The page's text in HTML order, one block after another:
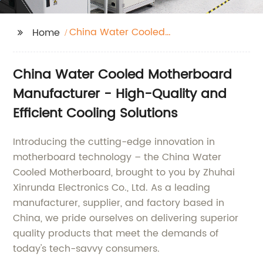
Home
China Water Cooled
China Water Cooled Motherboard
Manufacturer - High-Quality and
Efficient Cooling Solutions
Introducing the cutting-edge innovation in
motherboard technology – the China Water
Cooled Motherboard, brought to you by Zhuhai
Xinrunda Electronics Co., Ltd. As a leading
manufacturer, supplier, and factory based in
China, we pride ourselves on delivering superior
quality products that meet the demands of
today's tech-savvy consumers.